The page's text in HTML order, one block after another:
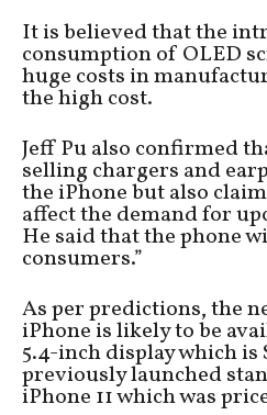
It is believed that the
consumption of OLED
huge costs in
the high cost.
Jeff Pu also confirmed
selling chargers and
the iPhone but also
affect the demand for
He said that the phone
consumers.”
As per predictions, the
iPhone is likely to be
5.4-inch display which is
previously launched
iPhone 11 which was